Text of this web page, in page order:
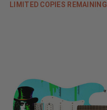
LIMITED COPIES REMAINING